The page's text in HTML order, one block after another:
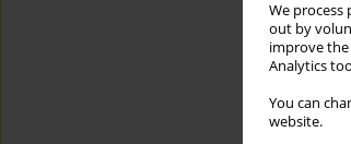
We
out by
improve
Analytics
You can
website.